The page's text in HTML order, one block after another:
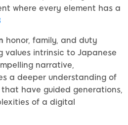
where every element has a
honor, family, and duty
values intrinsic to Japanese
narrative,
a deeper understanding of
have guided generations,
of a digital